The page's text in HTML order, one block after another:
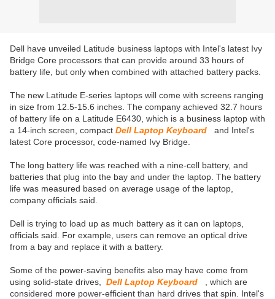
Dell have unveiled Latitude business laptops with Intel's latest Ivy
Bridge Core processors that can provide around 33 hours of
battery life, but only when combined with attached battery packs.
The new Latitude E-series laptops will come with screens ranging
in size from 12.5-15.6 inches. The company achieved 32.7 hours
of battery life on a Latitude E6430, which is a business laptop with
a 14-inch screen, compact Dell Laptop Keyboard
and Intel's
latest Core processor, code-named Ivy Bridge.
The long battery life was reached with a nine-cell battery, and
batteries that plug into the bay and under the laptop. The battery
life was measured based on average usage of the laptop,
company officials said.
Dell is trying to load up as much battery as it can on laptops,
officials said. For example, users can remove an optical drive
from a bay and replace it with a battery.
Some of the power-saving benefits also may have come from
using solid-state drives, Dell Laptop Keyboard
, which are
considered more power-efficient than hard drives that spin. Intel's